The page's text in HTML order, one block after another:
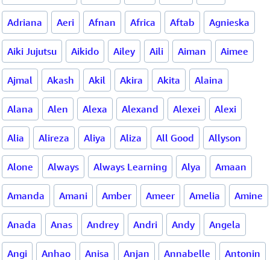
Adriana Aeri Afnan Africa Aftab Agnieska
Aiki Jujutsu Aikido Ailey Aili Aiman Aimee
Ajmal Akash Akil Akira Akita Alaina
Alana Alen Alexa Alexand Alexei Alexi
Alia Alireza Aliya Aliza All Good Allyson
Alone Always Always Learning Alya Amaan
Amanda Amani Amber Ameer Amelia Amine
Anada Anas Andrey Andri Andy Angela
Angi Anhao Anisa Anjan Annabelle Antonin